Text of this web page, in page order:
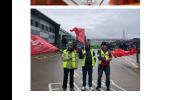
Why We Can’t Have a Green
Economy W...